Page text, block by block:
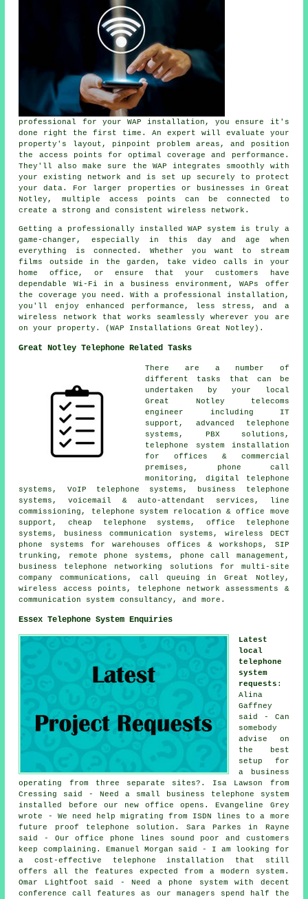
professional for your WAP installation, you ensure it's
done right the first time. An expert will evaluate your
property's layout, pinpoint problem areas, and position
the access points for optimal coverage and performance.
They'll also make sure the WAP integrates smoothly with
your existing network and is set up securely to protect
your data. For larger properties or businesses in Great
Notley, multiple access points can be connected to
create a strong and consistent wireless network.
Getting a professionally installed WAP system is truly a
game-changer, especially in this day and age when
everything is connected. Whether you want to stream
films outside in the garden, take video calls in your
home office, or ensure that your customers have
dependable Wi-Fi in a business environment, WAPs offer
the coverage you need. With a professional installation,
you'll enjoy enhanced performance, less stress, and a
wireless network that works seamlessly wherever you are
on your property. (WAP Installations Great Notley).
Great Notley Telephone Related Tasks
There are a number of
different tasks that can be
undertaken by your local
Great Notley telecoms
engineer including IT
support, advanced telephone
systems, PBX solutions,
telephone system installation
for offices & commercial
premises, phone call
monitoring, digital telephone
systems, VoIP telephone systems, business telephone
systems, voicemail & auto-attendant services, line
commissioning, telephone system relocation & office move
support, cheap telephone systems, office telephone
systems, business communication systems, wireless DECT
phone systems for warehouses offices & workshops, SIP
trunking, remote phone systems, phone call management,
business telephone networking solutions for multi-site
company communications, call queuing in Great Notley,
wireless access points, telephone network assessments &
communication system consultancy, and more.
Essex Telephone System Enquiries
Latest
local
telephone
system
requests :
Alina
Gaffney
said - Can
somebody
advise on
the best
setup for
a business
operating from three separate sites?. Isa Lawson from
Cressing said - Need a small business telephone system
installed before our new office opens. Evangeline Grey
wrote - We need help migrating from ISDN lines to a more
future proof telephone solution. Sara Parkes in Rayne
said - Our office phone lines sound poor and customers
keep complaining. Emanuel Morgan said - I am looking for
a cost-effective telephone installation that still
offers all the features expected from a modern system.
Omar Lightfoot said - Need a phone system with decent
conference call features as our managers spend half the